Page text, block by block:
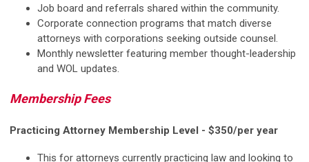
Job board and referrals shared within the community.
Corporate connection programs that match diverse
attorneys with corporations seeking outside counsel.
Monthly newsletter featuring member thought-leadership
and WOL updates.
Membership Fees
Practicing Attorney Membership Level - $350/per year
This for attorneys currently practicing law and looking to